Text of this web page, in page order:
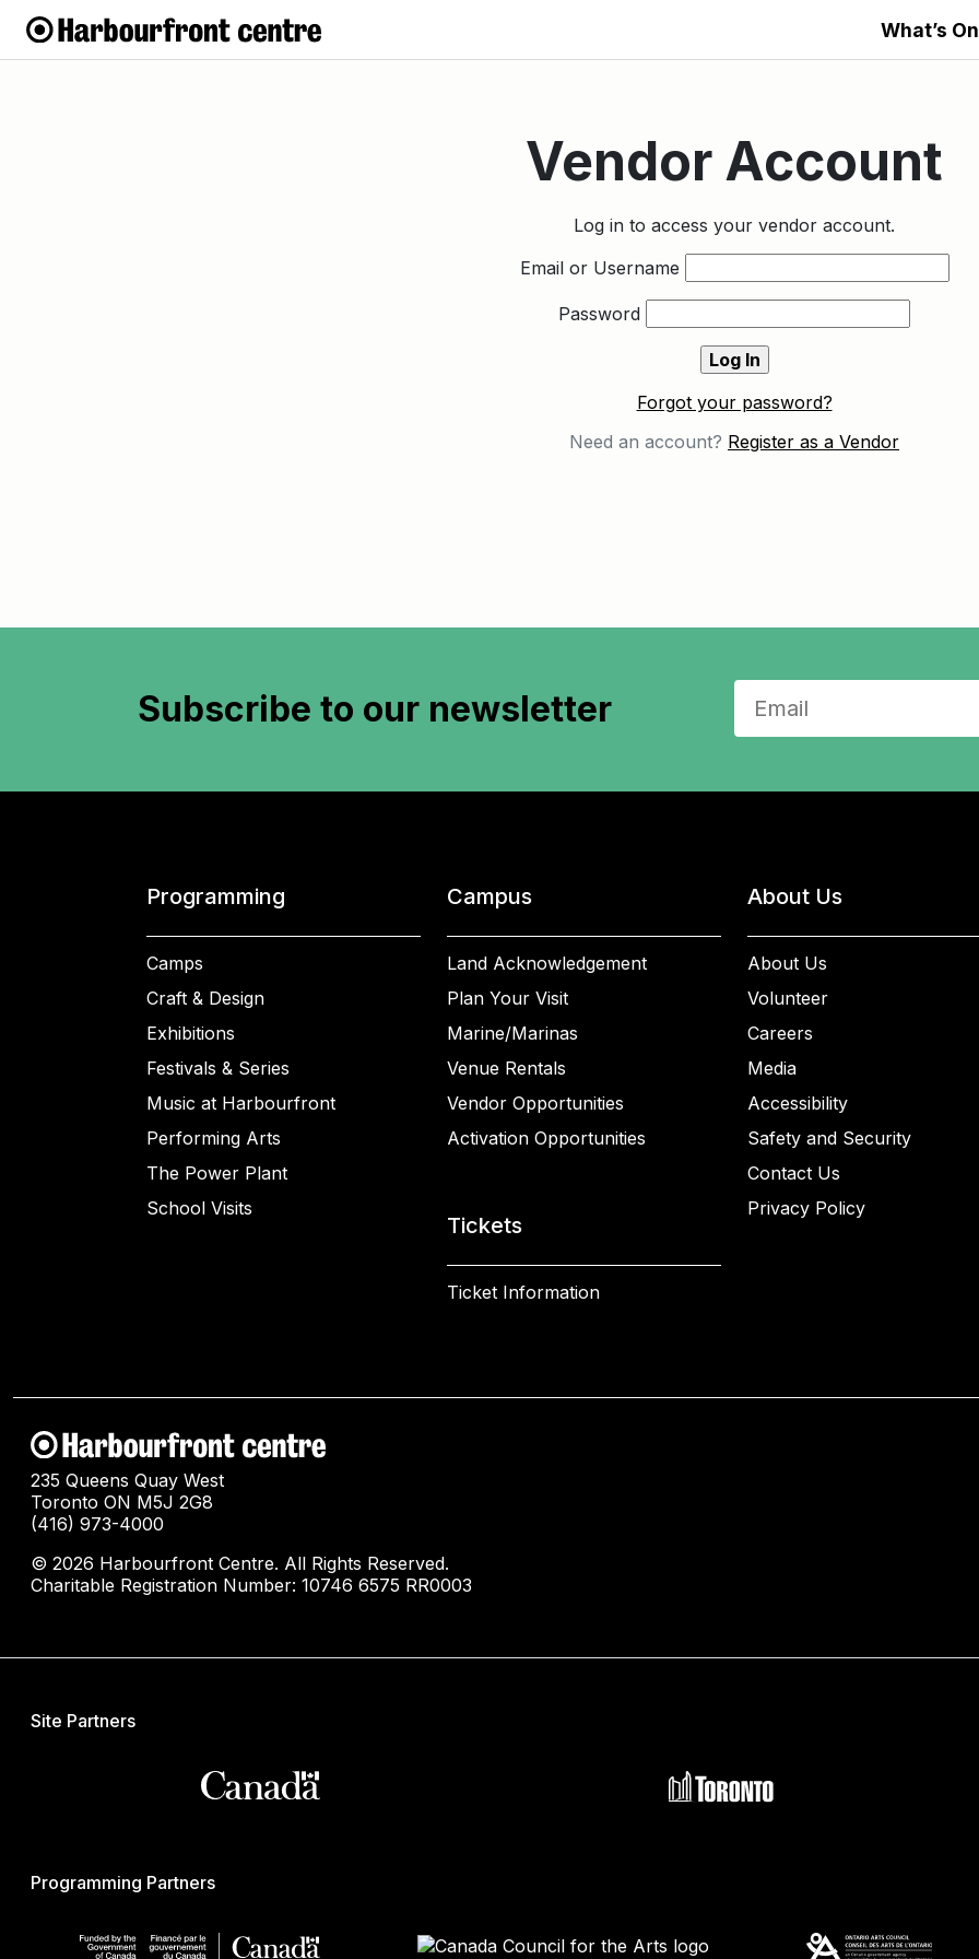
What’s On
Vendor Account
Log in to access your vendor account.
Email or Username
Password
Forgot your password?
Need an account? Register as a Vendor
Subscribe to our newsletter
Programming
Camps
Craft & Design
Exhibitions
Festivals & Series
Music at Harbourfront
Performing Arts
The Power Plant
School Visits
Campus
Land Acknowledgement
Plan Your Visit
Marine/Marinas
Venue Rentals
Vendor Opportunities
Activation Opportunities
Tickets
Ticket Information
About Us
About Us
Volunteer
Careers
Media
Accessibility
Safety and Security
Contact Us
Privacy Policy
235 Queens Quay West
Toronto ON M5J 2G8
(416) 973-4000
© 2026 Harbourfront Centre. All Rights Reserved.
Charitable Registration Number: 10746 6575 RR0003
Site Partners
Programming Partners